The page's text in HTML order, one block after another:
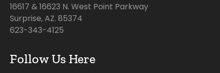
16617 & 16623 N. West Point Parkway
Surprise, AZ. 85374
623-343-4125
Follow Us Here